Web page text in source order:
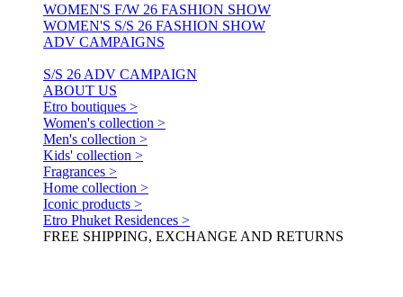
WOMEN'S F/W 26 FASHION SHOW
WOMEN'S S/S 26 FASHION SHOW
ADV CAMPAIGNS
S/S 26 ADV CAMPAIGN
ABOUT US
Etro boutiques >
Women's collection >
Men's collection >
Kids' collection >
Fragrances >
Home collection >
Iconic products >
Etro Phuket Residences >
FREE SHIPPING, EXCHANGE AND RETURNS